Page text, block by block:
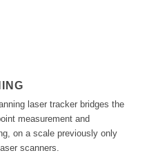
laser tracker bridges the
measurement and
on a scale previously only
scanners.